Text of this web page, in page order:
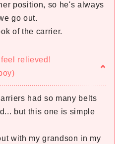
position, so he's always
go out.
of the carrier.
relieved!
had so many belts
but this one is simple
with my grandson in my